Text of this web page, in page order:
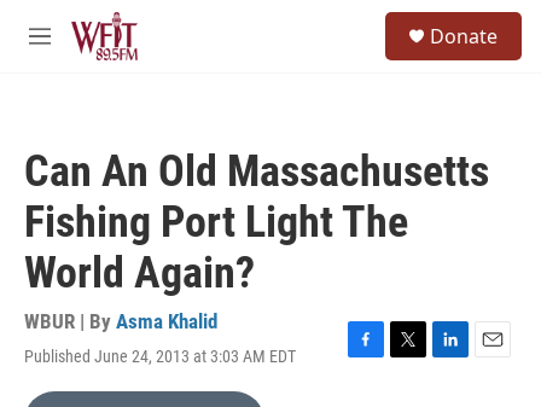
Skip to main content
M
Donate
Can An Old Massachusetts
Fishing Port Light The
World Again?
WBUR | By Asma Khalid
Published June 24, 2013 at 3:03 AM EDT
F
T
L
E